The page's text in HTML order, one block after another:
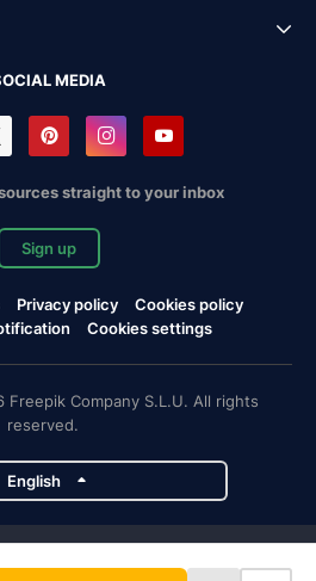
MEDIA
straight to your inbox
Sign up
Privacy policy
Cookies policy
Cookies settings
Company S.L.U. All rights
reserved.
English